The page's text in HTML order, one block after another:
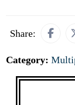
Share:
Category: